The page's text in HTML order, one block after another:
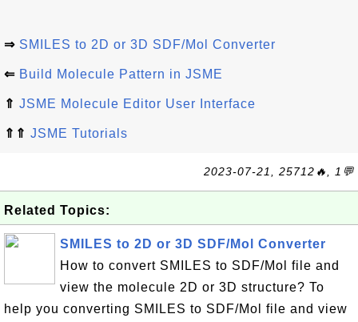
⇒ SMILES to 2D or 3D SDF/Mol Converter
⇐ Build Molecule Pattern in JSME
⇑ JSME Molecule Editor User Interface
⇑⇑ JSME Tutorials
2023-07-21, 25712🔥, 1💬
Related Topics:
SMILES to 2D or 3D SDF/Mol Converter
How to convert SMILES to SDF/Mol file and
view the molecule 2D or 3D structure? To
help you converting SMILES to SDF/Mol file and view